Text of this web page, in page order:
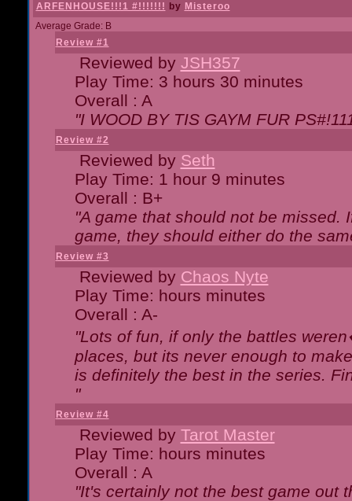
ARFENHOUSE!!!1 #!!!!!!! by Misteroo
Average Grade: B
Review #1
Reviewed by JSH357
Play Time: 3 hours 30 minutes
Overall : A
"I WOOD BY TIS GAYM FUR
Review #2
Reviewed by Seth
Play Time: 1 hour 9 minutes
Overall : B+
"A game that should not be missed.
game, they should either do the
Review #3
Reviewed by Chaos Nyte
Play Time: hours minutes
Overall : A-
"Lots of fun, if only the battles
places, but its never enough to
is definitely the best in the series.
"
Review #4
Reviewed by Tarot Master
Play Time: hours minutes
Overall : A
"It's certainly not the best game out